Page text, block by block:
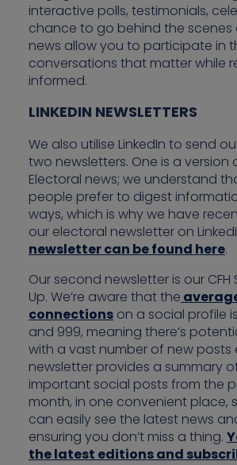
interactive polls, testimonials,
chance to go behind the scenes
news allow you to participate in
conversations that matter while
informed.
LINKEDIN NEWSLETTERS
We also utilise LinkedIn to send
two newsletters. One is a version
Electoral news; we understand
people prefer to digest
ways, which is why we have
our electoral newsletter on
newsletter can be found here.
Our second newsletter is our CFH
Up. We’re aware that the
connections on a social profile
and 999, meaning there’s
with a vast number of new posts
newsletter provides a summary
important social posts from the
month, in one convenient place,
can easily see the latest news
ensuring you don’t miss a thing.
the latest editions and